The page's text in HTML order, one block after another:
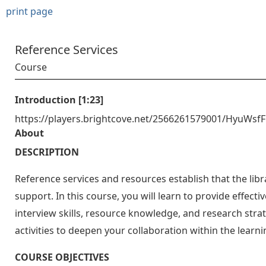
print page
Reference Services
Course
Introduction [1:23]
https://players.brightcove.net/2566261579001/
About
DESCRIPTION
Reference services and resources establish that the
support. In this course, you will learn to provide
interview skills, resource knowledge, and research
activities to deepen your collaboration within the
COURSE OBJECTIVES